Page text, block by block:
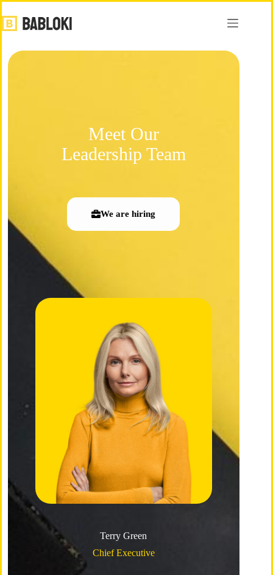
Meet Our
Leadership Team
We are hiring
Terry Green
Chief Executive